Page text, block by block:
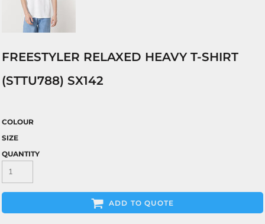
FREESTYLER RELAXED HEAVY T-SHIRT
(STTU788) SX142
COLOUR
SIZE
QUANTITY
ADD TO QUOTE